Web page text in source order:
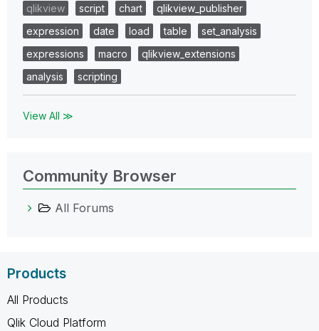
qlikview
script chart
qlikview_publisher
expression
date load table
set_analysis
expressions
macro
qlikview_extensions
analysis
scripting
View All ≫
Community Browser
All Forums
Products
All Products
Qlik Cloud Platform